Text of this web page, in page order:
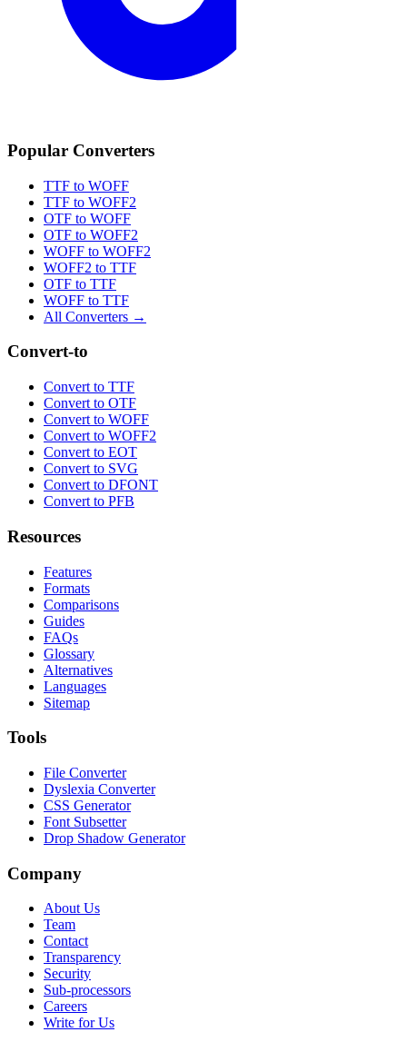
Popular Converters
TTF to WOFF
TTF to WOFF2
OTF to WOFF
OTF to WOFF2
WOFF to WOFF2
WOFF2 to TTF
OTF to TTF
WOFF to TTF
All Converters →
Convert-to
Convert to TTF
Convert to OTF
Convert to WOFF
Convert to WOFF2
Convert to EOT
Convert to SVG
Convert to DFONT
Convert to PFB
Resources
Features
Formats
Comparisons
Guides
FAQs
Glossary
Alternatives
Languages
Sitemap
Tools
File Converter
Dyslexia Converter
CSS Generator
Font Subsetter
Drop Shadow Generator
Company
About Us
Team
Contact
Transparency
Security
Sub-processors
Careers
Write for Us